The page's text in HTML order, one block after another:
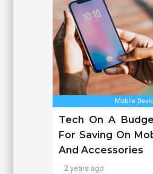
Tech On A
For Saving On
And Accessories
2 years ago